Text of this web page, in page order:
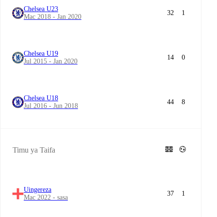
Chelsea U23
Mac 2018 - Jan 2020
32 1
Chelsea U19
Jul 2015 - Jan 2020
14 0
Chelsea U18
Jul 2016 - Jun 2018
44 8
Timu ya Taifa
Uingereza
Mac 2022 - sasa
37 1